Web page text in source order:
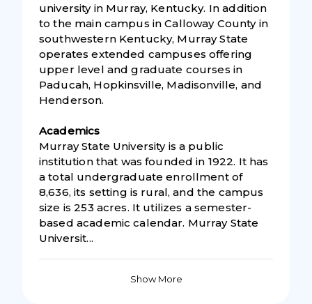
university in Murray, Kentucky. In addition
to the main campus in Calloway County in
southwestern Kentucky, Murray State
operates extended campuses offering
upper level and graduate courses in
Paducah, Hopkinsville, Madisonville, and
Henderson.
Academics
Murray State University is a public
institution that was founded in 1922. It has
a total undergraduate enrollment of
8,636, its setting is rural, and the campus
size is 253 acres. It utilizes a semester-
based academic calendar. Murray State
Universit...
Show More